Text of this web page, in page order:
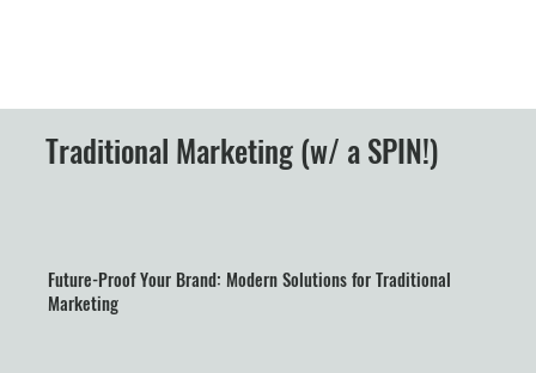
Traditional Marketing (w/ a SPIN!)
Future-Proof Your Brand: Modern Solutions for Traditional
Marketing